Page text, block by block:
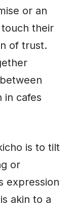
or an
their
of trust.
in cafes
is to tilt
or
expression
akin to a